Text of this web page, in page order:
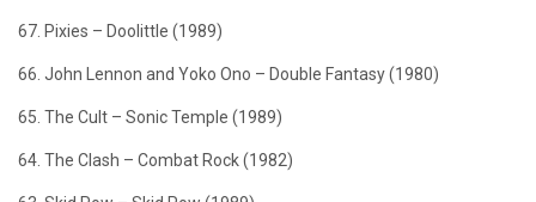
67. Pixies – Doolittle (1989)
66. John Lennon and Yoko Ono – Double Fantasy (1980)
65. The Cult – Sonic Temple (1989)
64. The Clash – Combat Rock (1982)